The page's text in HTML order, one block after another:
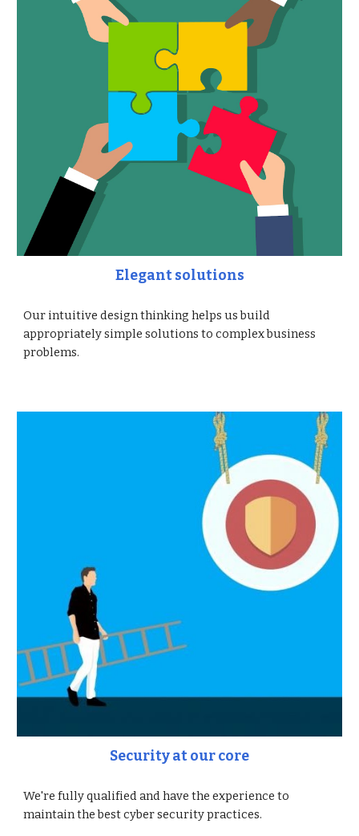
Elegant solutions
Our intuitive design thinking helps us build
appropriately simple solutions to complex business
problems.
Security at our core
We're fully qualified and have the experience to
maintain the best cyber security practices.